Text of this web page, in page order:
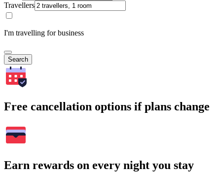
Travellers
I'm travelling for business
Search
Free cancellation options if plans change
Earn rewards on every night you stay